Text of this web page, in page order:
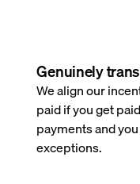
Genuinely
We align our
paid if you get
payments and
exceptions.